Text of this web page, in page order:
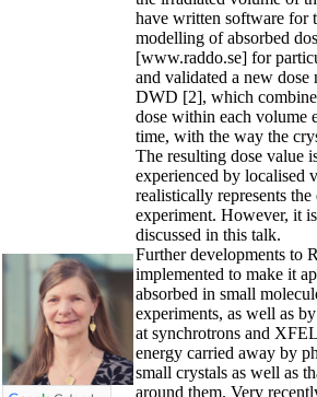
have written software for
modelling of absorbed
[www.raddo.se] for
and validated a new
DWD [2], which
dose within each volume
time, with the way the
The resulting dose value
experienced by localised
realistically represents
experiment. However, it
discussed in this talk.
Further developments to
implemented to make it
absorbed in small
experiments, as well as
at synchrotrons and
energy carried away by
small crystals as well as
around them. Very